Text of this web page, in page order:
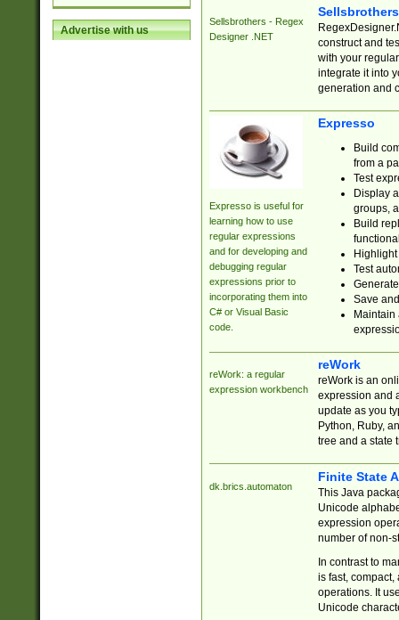
Advertise with us
Sellsbrothers - Regex
Designer .NET
construct and
with your
integrate it into
generation and
Expresso is useful for
learning how to use
regular expressions
and for developing and
debugging regular
expressions prior to
incorporating them into
C# or Visual Basic
code.
Expresso
Build
from a
Test
Display
groups,
Build
Test
Save
reWork: a regular
expression workbench
reWork
reWork is an
expression and
update as you
Python, Ruby,
tree and a state
dk.brics.automaton
Finite State
This Java
Unicode
expression
number of non-
In contrast to
is fast,
operations. It
Unicode